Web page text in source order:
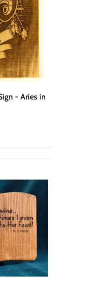
- Aries in